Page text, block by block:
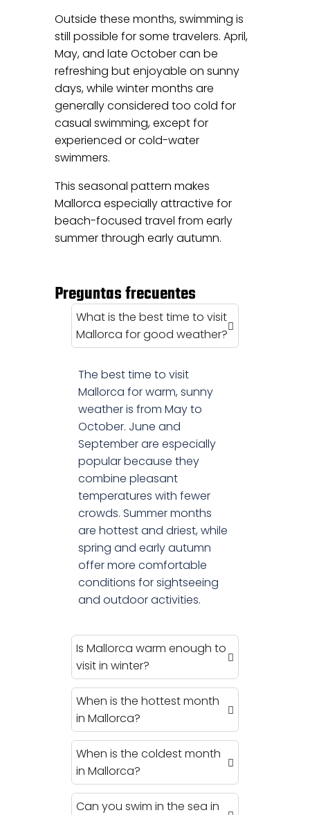
Outside these months, swimming is
still possible for some travelers. April,
May, and late October can be
refreshing but enjoyable on sunny
days, while winter months are
generally considered too cold for
casual swimming, except for
experienced or cold-water
swimmers.
This seasonal pattern makes
Mallorca especially attractive for
beach-focused travel from early
summer through early autumn.
Preguntas frecuentes
What is the best time to visit
Mallorca for good weather?
The best time to visit
Mallorca for warm, sunny
weather is from May to
October. June and
September are especially
popular because they
combine pleasant
temperatures with fewer
crowds. Summer months
are hottest and driest, while
spring and early autumn
offer more comfortable
conditions for sightseeing
and outdoor activities.
Is Mallorca warm enough to
visit in winter?
When is the hottest month
in Mallorca?
When is the coldest month
in Mallorca?
Can you swim in the sea in